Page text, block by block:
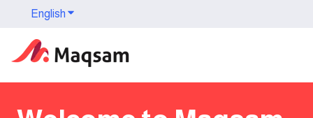
English Show submenu for translations